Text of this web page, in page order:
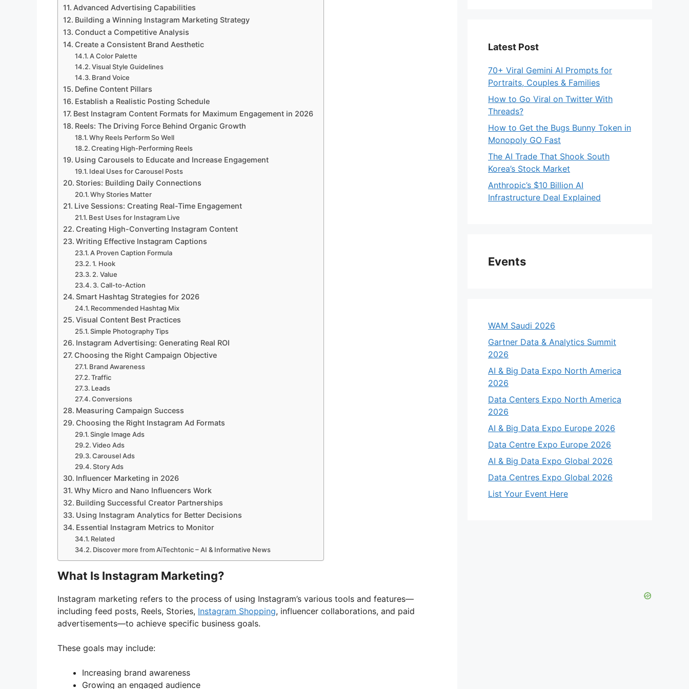
Advanced Advertising Capabilities
Building a Winning Instagram Marketing Strategy
Conduct a Competitive Analysis
Create a Consistent Brand Aesthetic
A Color Palette
Visual Style Guidelines
Brand Voice
Define Content Pillars
Establish a Realistic Posting Schedule
Best Instagram Content Formats for Maximum Engagement in 2026
Reels: The Driving Force Behind Organic Growth
Why Reels Perform So Well
Creating High-Performing Reels
Using Carousels to Educate and Increase Engagement
Ideal Uses for Carousel Posts
Stories: Building Daily Connections
Why Stories Matter
Live Sessions: Creating Real-Time Engagement
Best Uses for Instagram Live
Creating High-Converting Instagram Content
Writing Effective Instagram Captions
A Proven Caption Formula
1. Hook
2. Value
3. Call-to-Action
Smart Hashtag Strategies for 2026
Recommended Hashtag Mix
Visual Content Best Practices
Simple Photography Tips
Instagram Advertising: Generating Real ROI
Choosing the Right Campaign Objective
Brand Awareness
Traffic
Leads
Conversions
Measuring Campaign Success
Choosing the Right Instagram Ad Formats
Single Image Ads
Video Ads
Carousel Ads
Story Ads
Influencer Marketing in 2026
Why Micro and Nano Influencers Work
Building Successful Creator Partnerships
Using Instagram Analytics for Better Decisions
Essential Instagram Metrics to Monitor
Related
Discover more from AiTechtonic – AI & Informative News
What Is Instagram Marketing?
Instagram marketing refers to the process of using Instagram’s various tools and features—
including feed posts, Reels, Stories, Instagram Shopping, influencer collaborations, and paid
advertisements—to achieve specific business goals.
These goals may include:
Increasing brand awareness
Growing an engaged audience
Latest Post
70+ Viral Gemini AI Prompts for
Portraits, Couples & Families
How to Go Viral on Twitter With
Threads?
How to Get the Bugs Bunny Token in
Monopoly GO Fast
The AI Trade That Shook South
Korea’s Stock Market
Anthropic’s $10 Billion AI
Infrastructure Deal Explained
Events
WAM Saudi 2026
Gartner Data & Analytics Summit
2026
AI & Big Data Expo North America
2026
Data Centers Expo North America
2026
AI & Big Data Expo Europe 2026
Data Centre Expo Europe 2026
AI & Big Data Expo Global 2026
Data Centres Expo Global 2026
List Your Event Here